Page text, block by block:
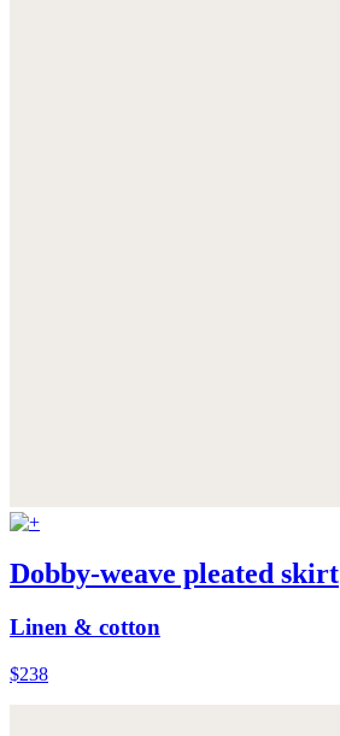
Dobby-weave pleated skirt
Linen & cotton
$238